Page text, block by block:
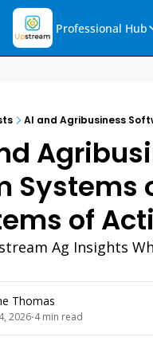
Professional Hub
AI and Agribusiness
Systems
of
Ag Insights
Thomas
2026•4 min read